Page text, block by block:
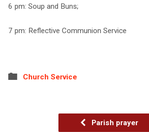
6 pm: Soup and Buns;
7 pm: Reflective Communion Service
Church Service
Parish prayer